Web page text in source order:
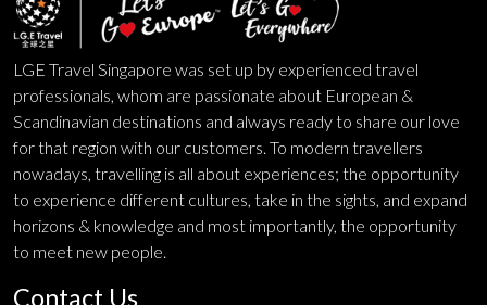
LGE Travel Singapore was set up by experienced travel
professionals, whom are passionate about European &
Scandinavian destinations and always ready to share our love
for that region with our customers. To modern travellers
nowadays, travelling is all about experiences; the opportunity
to experience different cultures, take in the sights, and expand
horizons & knowledge and most importantly, the opportunity
to meet new people.
Contact Us